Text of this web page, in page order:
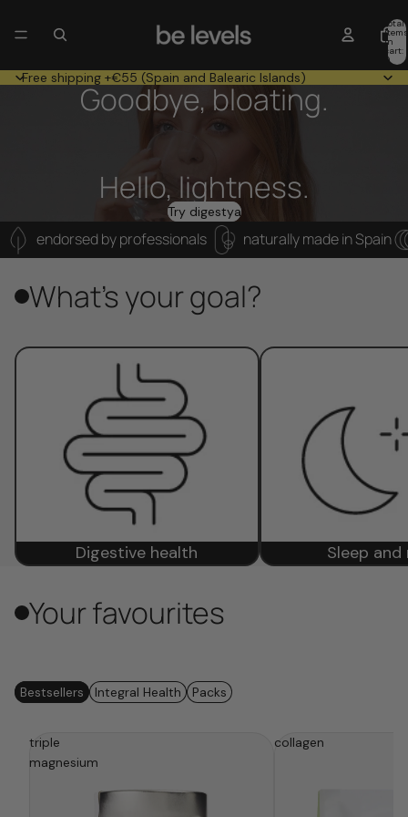
Total
items
in
cart:
0
Free shipping +€55 (Spain and Balearic Islands)
Goodbye, bloating.
Hello, lightness.
Try digestya
endorsed by professionals naturally made in Spain
What's your goal?
Digestive health
Digestive health
Sleep and rest
Sleep
Your favourites
Bestsellers Integral Health Packs
triple
magnesium
collagen
be
calm
fem
the
(digestive)
the